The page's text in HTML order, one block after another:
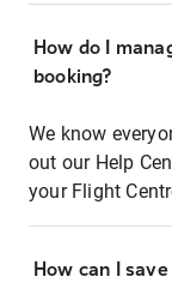
How do I
booking?
We know
out our Help
your Flight
How can I